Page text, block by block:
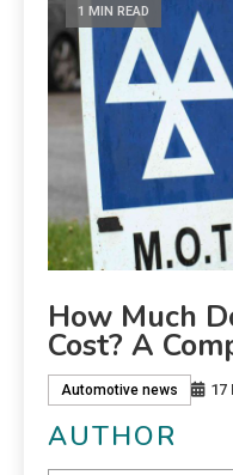
1 MIN READ
How Much
Cost? A
Automotive news 17
AUTHOR